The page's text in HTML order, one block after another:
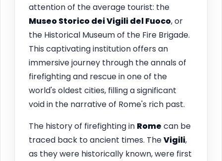
attention of the average tourist: the
Museo Storico dei Vigili del Fuoco, or
the Historical Museum of the Fire Brigade.
This captivating institution offers an
immersive journey through the annals of
firefighting and rescue in one of the
world's oldest cities, filling a significant
void in the narrative of Rome's rich past.
The history of firefighting in Rome can be
traced back to ancient times. TheVigili,
as they were historically known, were first